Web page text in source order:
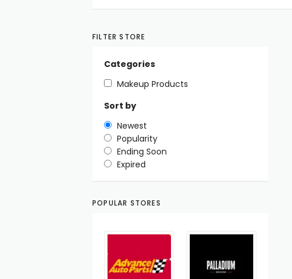
FILTER STORE
Categories
Makeup Products
Sort by
Newest
Popularity
Ending Soon
Expired
POPULAR STORES